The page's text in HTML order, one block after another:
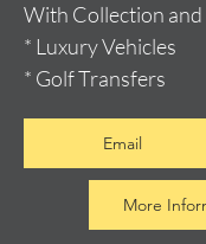
With Collection
* Luxury Vehicles
* Golf Transfers
Email
More